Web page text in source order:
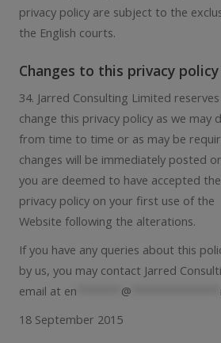
privacy policy are subject to the
the English courts.
Changes to this privacy policy
34. Jarred Consulting Limited
change this privacy policy as we may
from time to time or as may be
changes will be immediately posted
you are deemed to have accepted
privacy policy on your first use of the
Website following the alterations.
If you have any queries about this
by us, you may contact Jarred
email at en @
18 September 2015